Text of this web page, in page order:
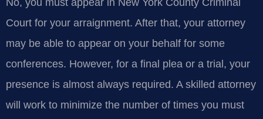
No, you must appear in New York County Criminal
Court for your arraignment. After that, your attorney
may be able to appear on your behalf for some
conferences. However, for a final plea or a trial, your
presence is almost always required. A skilled attorney
will work to minimize the number of times you must